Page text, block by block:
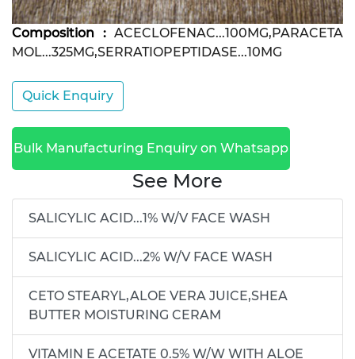
Composition :ACECLOFENAC...100MG,PARACETA
MOL...325MG,SERRATIOPEPTIDASE...10MG
Quick Enquiry
Bulk Manufacturing Enquiry on Whatsapp
See More
SALICYLIC ACID...1% W/V FACE WASH
SALICYLIC ACID...2% W/V FACE WASH
CETO STEARYL,ALOE VERA JUICE,SHEA
BUTTER MOISTURING CERAM
VITAMIN E ACETATE 0.5% W/W WITH ALOE